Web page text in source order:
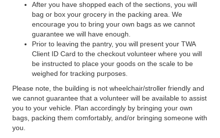
After you have shopped each of the sections, you will
bag or box your grocery in the packing area. We
encourage you to bring your own bags as we cannot
guarantee we will have enough.
Prior to leaving the pantry, you will present your TWA
Client ID Card to the checkout volunteer where you will
be instructed to place your goods on the scale to be
weighed for tracking purposes.
Please note, the building is not wheelchair/stroller friendly and
we cannot guarantee that a volunteer will be available to assist
you to your vehicle. Plan accordingly by bringing your own
bags, packing them comfortably, and/or bringing someone with
you.